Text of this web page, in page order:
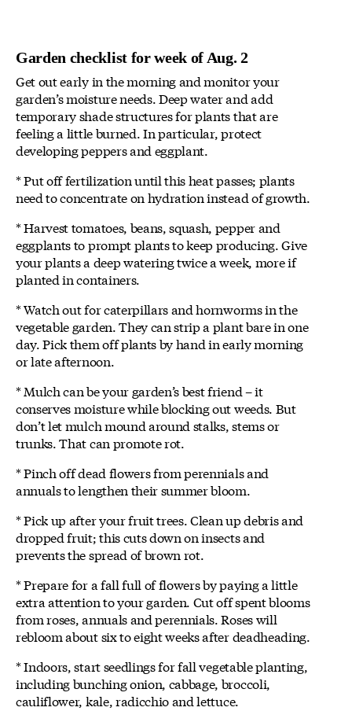
Garden checklist for week of Aug. 2
Get out early in the morning and monitor your
garden’s moisture needs. Deep water and add
temporary shade structures for plants that are
feeling a little burned. In particular, protect
developing peppers and eggplant.
* Put off fertilization until this heat passes; plants
need to concentrate on hydration instead of growth.
* Harvest tomatoes, beans, squash, pepper and
eggplants to prompt plants to keep producing. Give
your plants a deep watering twice a week, more if
planted in containers.
* Watch out for caterpillars and hornworms in the
vegetable garden. They can strip a plant bare in one
day. Pick them off plants by hand in early morning
or late afternoon.
* Mulch can be your garden’s best friend – it
conserves moisture while blocking out weeds. But
don’t let mulch mound around stalks, stems or
trunks. That can promote rot.
* Pinch off dead flowers from perennials and
annuals to lengthen their summer bloom.
* Pick up after your fruit trees. Clean up debris and
dropped fruit; this cuts down on insects and
prevents the spread of brown rot.
* Prepare for a fall full of flowers by paying a little
extra attention to your garden. Cut off spent blooms
from roses, annuals and perennials. Roses will
rebloom about six to eight weeks after deadheading.
* Indoors, start seedlings for fall vegetable planting,
including bunching onion, cabbage, broccoli,
cauliflower, kale, radicchio and lettuce.